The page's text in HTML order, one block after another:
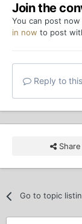
Join the
You can post
in now to post
Reply to
Share
Go to topic